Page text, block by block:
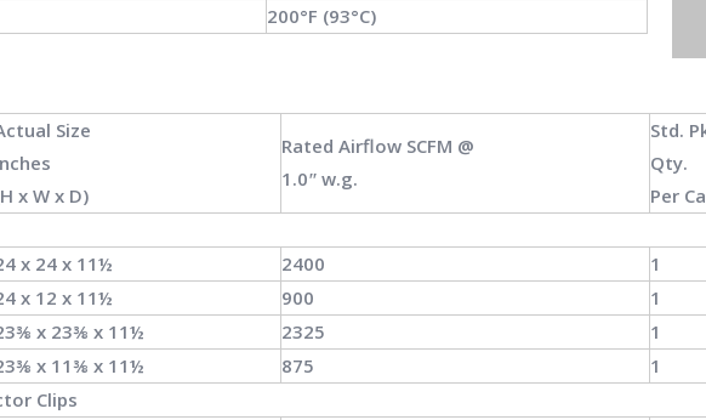
200°F (93°C)
Size
x W x D)
Rated Airflow SCFM @
1.0ʺ w.g.
Std.
Qty.
Per
x 24 x 11½ 2400 1
x 12 x 11½ 900 1
x 23⅜ x 11½ 2325 1
x 11⅜ x 11½ 875 1
Clips